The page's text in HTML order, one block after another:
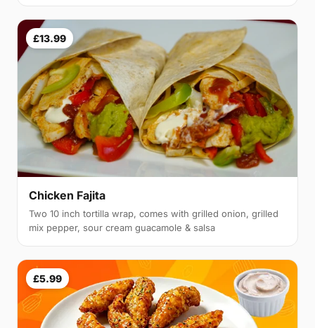
£13.99
Chicken Fajita
Two 10 inch tortilla wrap, comes with grilled onion, grilled
mix pepper, sour cream guacamole & salsa
£5.99